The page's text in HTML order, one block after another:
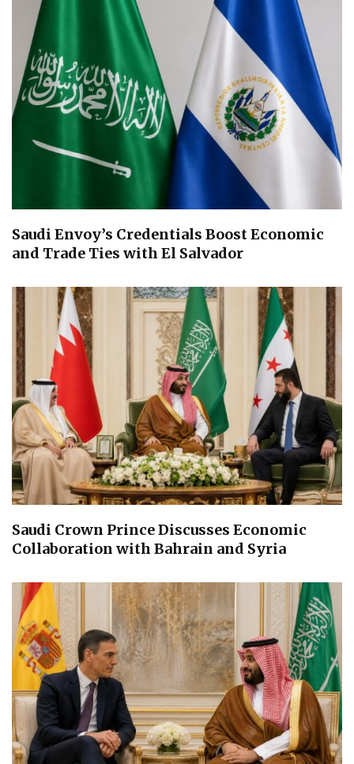
Saudi Envoy’s Credentials Boost Economic
and Trade Ties with El Salvador
Saudi Crown Prince Discusses Economic
Collaboration with Bahrain and Syria